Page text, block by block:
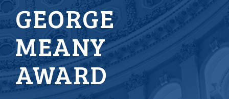
GEORGE
MEANY
AWARD